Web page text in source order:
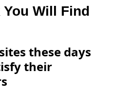
Will Find
these days
their